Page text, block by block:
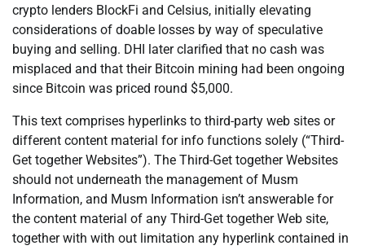
crypto lenders BlockFi and Celsius, initially elevating
considerations of doable losses by way of speculative
buying and selling. DHI later clarified that no cash was
misplaced and that their Bitcoin mining had been ongoing
since Bitcoin was priced round $5,000.
This text comprises hyperlinks to third-party web sites or
different content material for info functions solely (“Third-
Get together Websites”). The Third-Get together Websites
should not underneath the management of Musm
Information, and Musm Information isn’t answerable for
the content material of any Third-Get together Web site,
together with with out limitation any hyperlink contained in